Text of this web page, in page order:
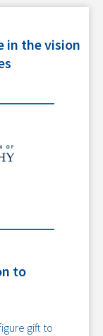
in the vision
to
gift to